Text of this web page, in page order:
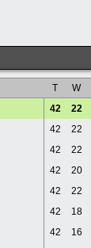
T W
42 22
42 22
42 22
42 20
42 22
42 18
42 16